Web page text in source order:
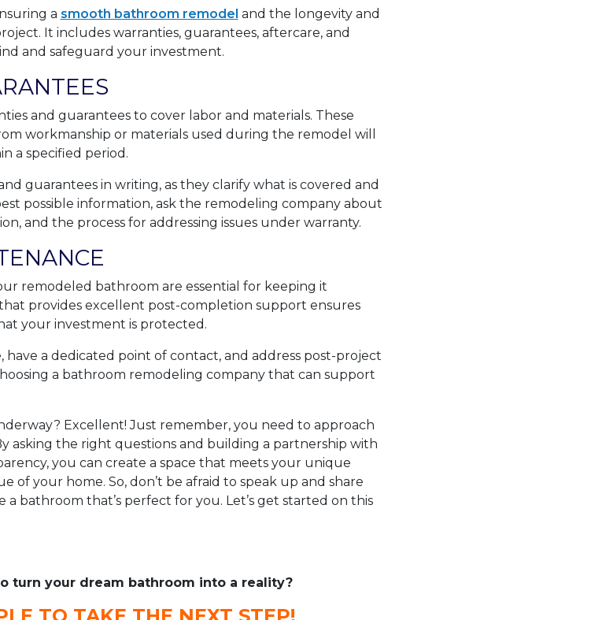
a smooth bathroom remodel and the longevity and
It includes warranties, guarantees, aftercare, and
and safeguard your investment.
and guarantees to cover labor and materials. These
workmanship or materials used during the remodel will
a specified period.
guarantees in writing, as they clarify what is covered and
possible information, ask the remodeling company about
and the process for addressing issues under warranty.
remodeled bathroom are essential for keeping it
provides excellent post-completion support ensures
your investment is protected.
a dedicated point of contact, and address post-project
a bathroom remodeling company that can support
Excellent! Just remember, you need to approach
asking the right questions and building a partnership with
you can create a space that meets your unique
of your home. So, don’t be afraid to speak up and share
bathroom that’s perfect for you. Let’s get started on this
turn your dream bathroom into a reality?